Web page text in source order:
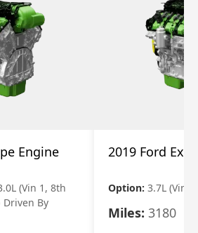
Engine
(Vin 1, 8th
Driven By
2019 Ford
Option: 3.7L (Vin
Miles: 3180